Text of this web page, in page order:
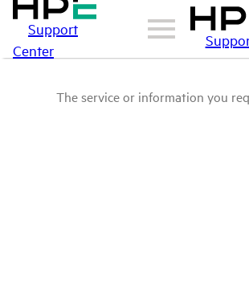
Support
Center
The service or information you